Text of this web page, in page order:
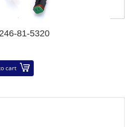
81-5320
cart